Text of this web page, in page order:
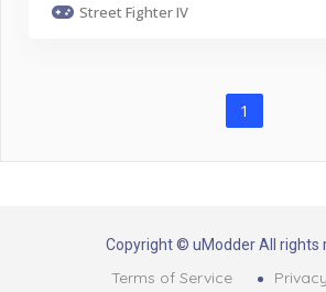
Street Fighter IV
1
Copyright © uModder All rights
Terms of Service